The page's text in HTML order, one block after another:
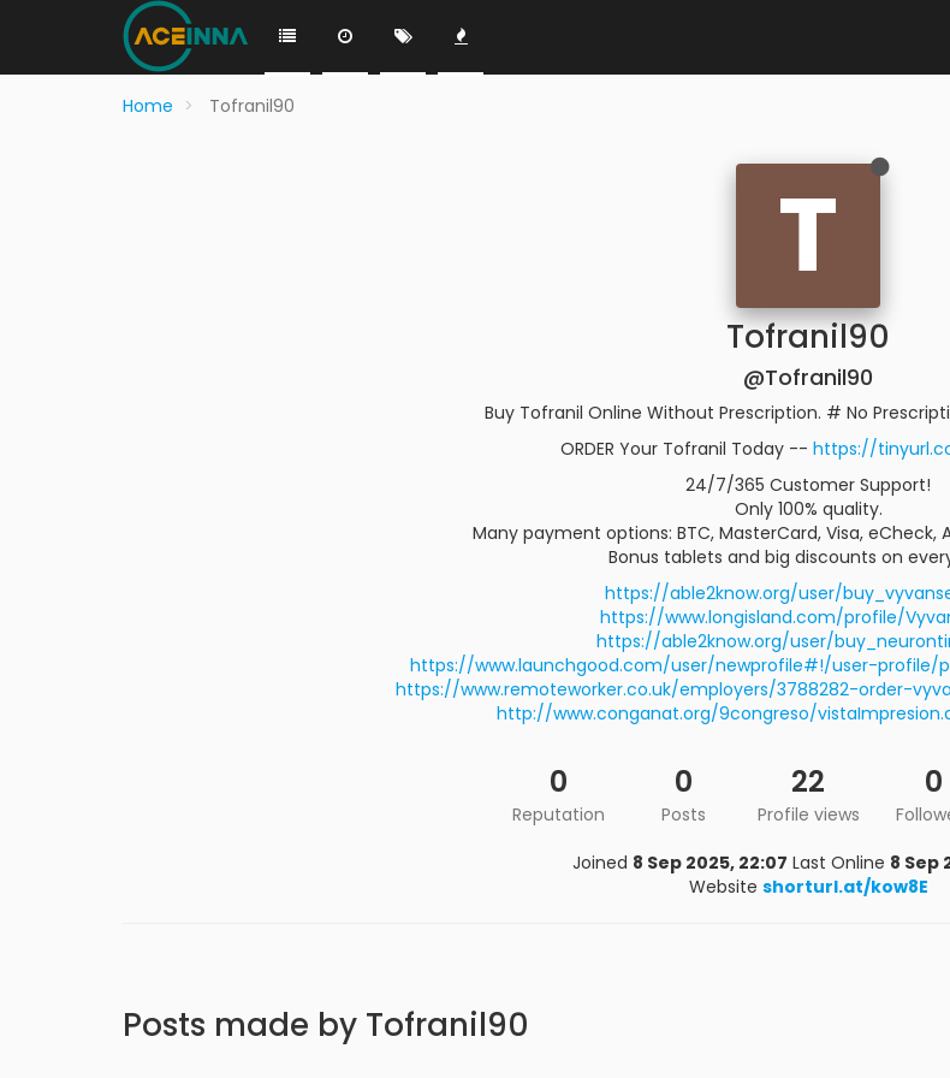
Home Tofranil90
T
Tofranil90
@Tofranil90
Buy Tofranil Online Without Prescription. # No
ORDER Your Tofranil Today -- https://
24/7/365 Customer Support!
Only 100% quality.
Many payment options: BTC, MasterCard, Visa, eCheck,
Bonus tablets and big discounts on
https://able2know.org/user/
https://www.longisland.com/profile/
https://able2know.org/user/
https://www.launchgood.com/user/newprofile#!/user-profile/
https://www.remoteworker.co.uk/employers/3788282-order-
http://www.conganat.org/9congreso/
0
Reputation
0
Posts
22
Profile views
0
Joined 8 Sep 2025, 22:07 Last Online 8 Sep
Website shorturl.at/kow8E
Posts made by Tofranil90